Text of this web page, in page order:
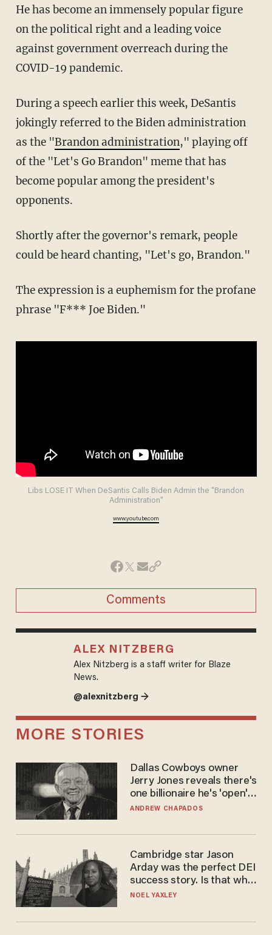
He has become an immensely popular figure
on the political right and a leading voice
against government overreach during the
COVID-19 pandemic.
During a speech earlier this week, DeSantis
jokingly referred to the Biden administration
as the "Brandon administration," playing off
of the "Let's Go Brandon" meme that has
become popular among the president's
opponents.
Shortly after the governor's remark, people
could be heard chanting, "Let's go, Brandon."
The expression is a euphemism for the profane
phrase "F*** Joe Biden."
Libs LOSE IT When DeSantis Calls Biden Admin the "Brandon
Administration"
www.youtube.com
Comments
ALEX NITZBERG
Alex Nitzberg is a staff writer for Blaze
News.
@alexnitzberg →
MORE STORIES
Dallas Cowboys owner
Jerry Jones reveals there's
one billionaire he's 'open'
to selling to
ANDREW CHAPADOS
Cambridge star Jason
Arday was the perfect DEI
success story. Is that why
nobody questioned him?
NOEL YAXLEY